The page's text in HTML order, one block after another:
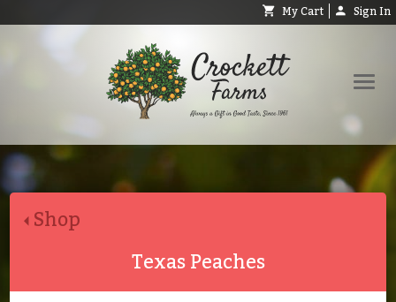
My Cart Sign In
Shop
Request Catalog
Shop
Texas Peaches